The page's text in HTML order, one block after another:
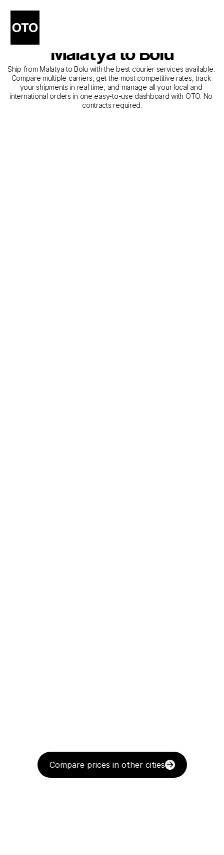
The Best Companies for
Courier Service from
Malatya to Bolu
Ship from Malatya to Bolu with the best courier services available.
Compare multiple carriers, get the most competitive rates, track
your shipments in real time, and manage all your local and
international orders in one easy-to-use dashboard with OTO. No
contracts required.
Compare prices in other cities